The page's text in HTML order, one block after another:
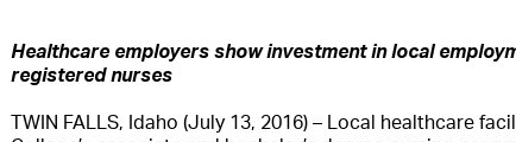
Healthcare employers show investment in local
registered nurses
TWIN FALLS, Idaho (July 13, 2016) – Local healthcare